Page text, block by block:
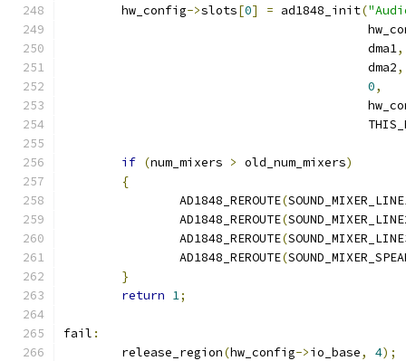
	hw_config
->slots[0] = ad1848_init(
					  dma1
,
					  dma2
,
0,
if (num_mixers > old_num_mixers)
{
		AD1848_REROUTE
(
		AD1848_REROUTE
(
		AD1848_REROUTE
(
		AD1848_REROUTE
(
}
return 1;
fail :
	release_region
(hw_config->io_base, 4);